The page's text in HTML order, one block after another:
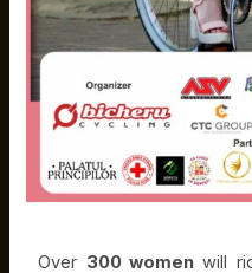
Over 300 womenwill